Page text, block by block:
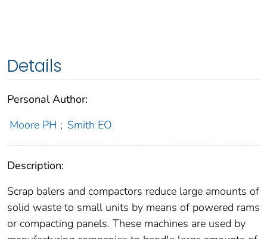
Details
Personal Author:
Moore PH ; Smith EO
Description:
Scrap balers and compactors reduce large amounts of
solid waste to small units by means of powered rams
or compacting panels. These machines are used by